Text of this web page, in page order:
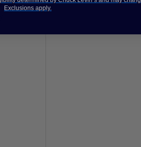
Exclusions apply.